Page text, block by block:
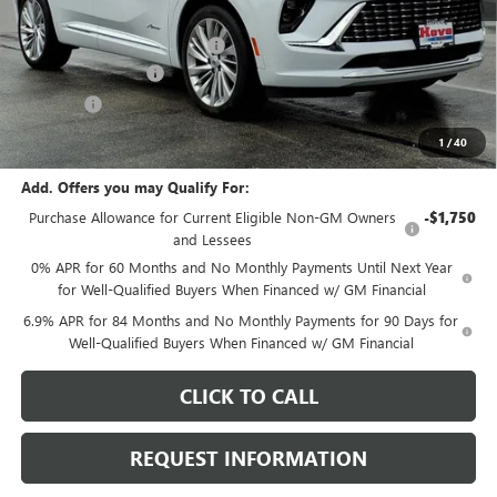
1 /40
MSRP: $53,195
Price reduction below MSRP: -$2,705
Documentation Fee +$378
E.V.R. Fee +$25
Final Price: $50,893
Add. Offers you may Qualify For:
Purchase Allowance for Current Eligible Non-GM Owners
and Lessees
-$1,750
0% APR for 60 Months and No Monthly Payments Until Next Year
for Well-Qualified Buyers When Financed w/ GM Financial
6.9% APR for 84 Months and No Monthly Payments for 90 Days for
Well-Qualified Buyers When Financed w/ GM Financial
CLICK TO CALL
REQUEST INFORMATION